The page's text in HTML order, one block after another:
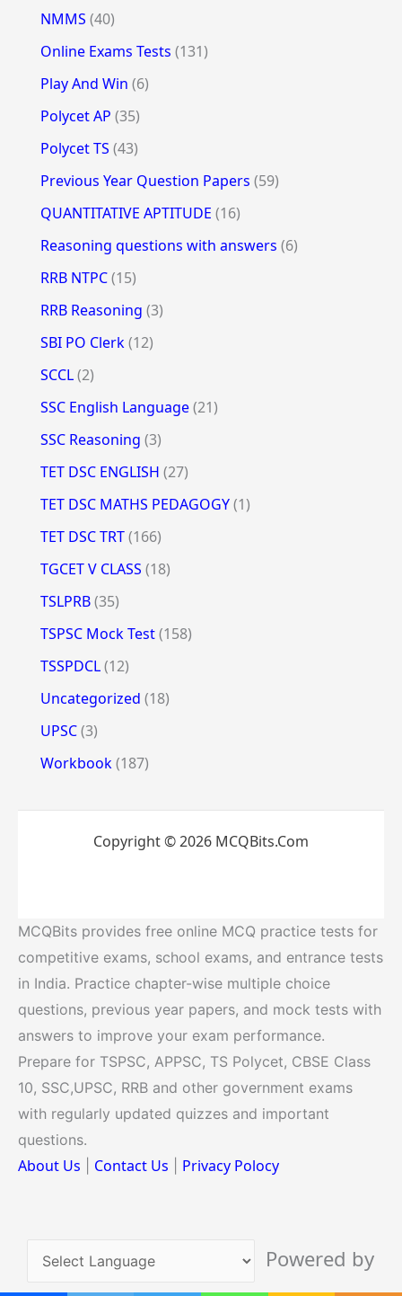
Powered by
NMMS (40)
Online Exams Tests (131)
Play And Win (6)
Polycet AP (35)
Polycet TS (43)
Previous Year Question Papers (59)
QUANTITATIVE APTITUDE (16)
Reasoning questions with answers (6)
RRB NTPC(15)
RRB Reasoning (3)
SBI PO Clerk(12)
SCCL(2)
SSC English Language(21)
SSC Reasoning (3)
TET DSC ENGLISH (27)
TET DSC MATHS PEDAGOGY(1)
TET DSC TRT(166)
TGCET V CLASS (18)
TSLPRB(35)
TSPSC Mock Test(158)
TSSPDCL(12)
Uncategorized (18)
UPSC(3)
Workbook(187)
Copyright © 2026 MCQBits.Com
MCQBits provides free online MCQ practice tests for
competitive exams, school exams, and entrance tests
in India. Practice chapter-wise multiple choice
questions, previous year papers, and mock tests with
answers to improve your exam performance.
Prepare for TSPSC, APPSC, TS Polycet, CBSE Class
10, SSC,UPSC, RRB and other government exams
with regularly updated quizzes and important
questions.
About Us Contact Us Privacy Polocy